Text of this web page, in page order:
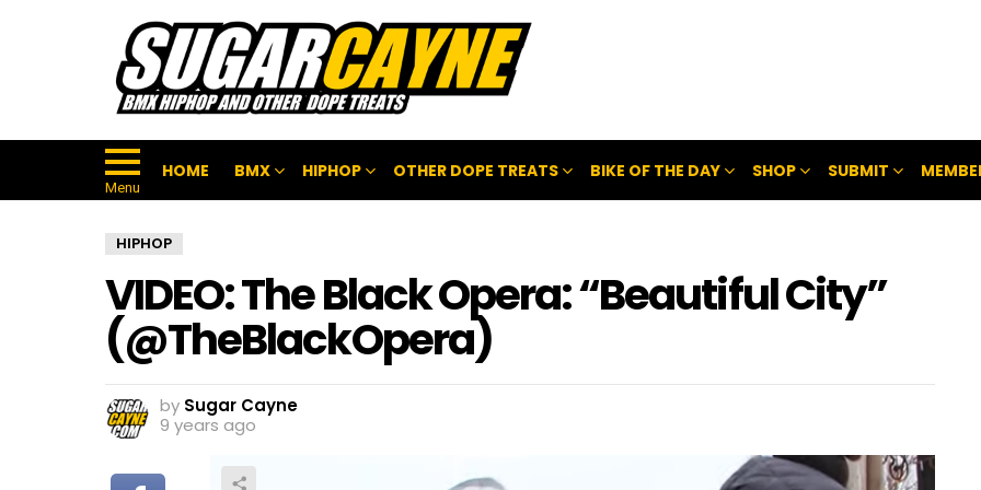
Menu
HOME BMX HIPHOP OTHER DOPE TREATS BIKE OF THE DAY SHOP SUBMIT
HIPHOP
VIDEO: The Black Opera: “Beautiful City”
(@TheBlackOpera)
by Sugar Cayne
9 years ago